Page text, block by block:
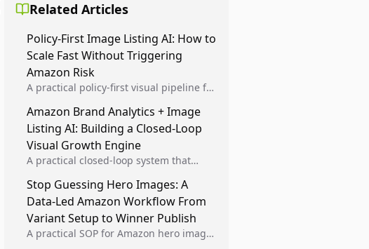
Related Articles
Policy-First Image Listing AI: How to
Scale Fast Without Triggering
Amazon Risk
A practical policy-first visual pipeline for
velocity while protecting listing health,
compliance, and account stability.
Amazon Brand Analytics + Image
Listing AI: Building a Closed-Loop
Visual Growth Engine
A practical closed-loop system that
tests, then converts winners into
reusable listing standards for
compounding growth.
Stop Guessing Hero Images: A
Data-Led Amazon Workflow From
Variant Setup to Winner Publish
A practical SOP for Amazon hero image